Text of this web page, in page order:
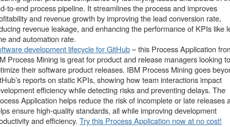
to-end process pipeline. It streamlines the process and improves
and revenue growth by improving the lead conversion rate,
revenue leakage, and enhancing the performance of KPIs like
and automation rate.
development lifecycle for GitHub– this Process Application
Process Mining is great for product and release managers looking to
their software product releases. IBM Process Mining goes
reports on static KPIs, showing how team interactions impact
efficiency while detecting risks and preventing delays. The
Application helps reduce the risk of incomplete or late releases
ensure high-quality standards, all while improving development
and efficiency. Try this Process Application now at no cost!